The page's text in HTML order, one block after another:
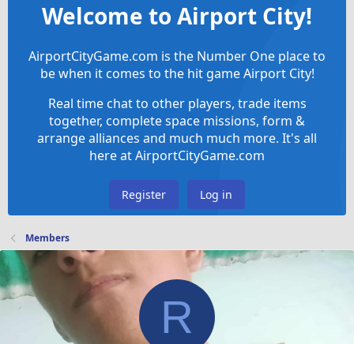
Welcome to Airport City!
AirportCityGame.com is the Number One place to
be when it comes to the hit game Airport City!
Real time chat to other players, trade items
together, complete space missions, form &
arrange alliances and much much more. It's all
here at AirportCityGame.com
Register Log in
Members
R